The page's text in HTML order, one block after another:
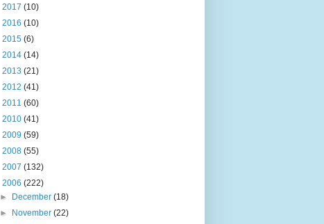
2017 (10)
2016 (10)
2015 (6)
2014 (14)
2013 (21)
2012 (41)
2011 (60)
2010 (41)
2009 (59)
2008 (55)
2007 (132)
2006 (222)
►
December(18)
►
November(22)